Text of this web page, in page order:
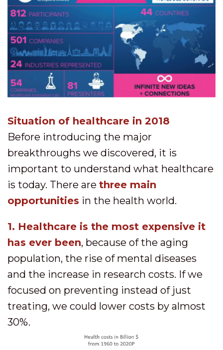
Situation of healthcare in 2018
Before introducing the major
breakthroughs we discovered, it is
important to understand what healthcare
is today. There are three main
opportunities in the health world.
1. Healthcare is the most expensive it
has ever been, because of the aging
population, the rise of mental diseases
and the increase in research costs. If we
focused on preventing instead of just
treating, we could lower costs by almost
30%.